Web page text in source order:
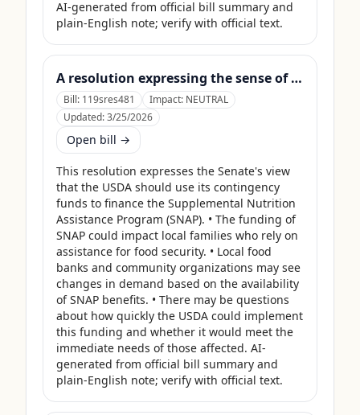
AI-generated from official bill summary and
plain-English note; verify with official text.
A resolution expressing the sense of the Senate that the United States Department of Agriculture should use its contingency funds and interchange authority to finance the supplemental nutrition assistance program.
Bill: 119sres481 Impact: NEUTRAL
Updated:3/25/2026
Open bill →
This resolution expresses the Senate's view
that the USDA should use its contingency
funds to finance the Supplemental Nutrition
Assistance Program (SNAP). • The funding of
SNAP could impact local families who rely on
assistance for food security. • Local food
banks and community organizations may see
changes in demand based on the availability
of SNAP benefits. • There may be questions
about how quickly the USDA could implement
this funding and whether it would meet the
immediate needs of those affected. AI-
generated from official bill summary and
plain-English note; verify with official text.